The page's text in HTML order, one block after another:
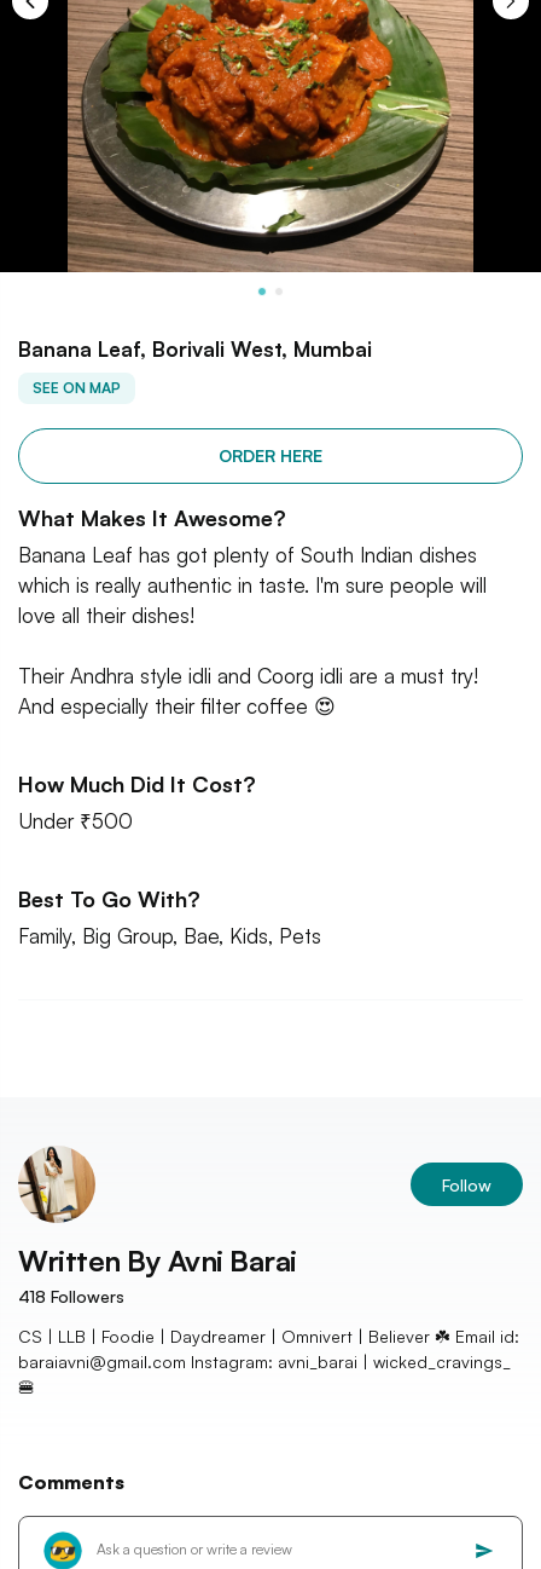
Banana Leaf, Borivali West, Mumbai
SEE ON MAP
ORDER HERE
What Makes It Awesome?
Banana Leaf has got plenty of South Indian dishes
which is really authentic in taste. I'm sure people will
love all their dishes!
Their Andhra style idli and Coorg idli are a must try!
And especially their filter coffee 😍
How Much Did It Cost?
Under ₹500
Best To Go With?
Family, Big Group, Bae, Kids, Pets
Follow
Written By Avni Barai
418 Followers
CS | LLB | Foodie | Daydreamer | Omnivert | Believer ☘️ Email id:
baraiavni@gmail.com Instagram: avni_barai | wicked_cravings_
🍔
Comments